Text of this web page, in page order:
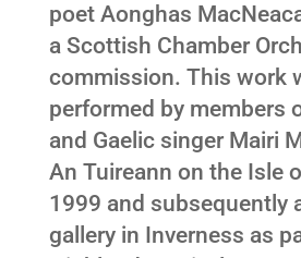
poet Aonghas
a Scottish Chamber
commission. This work
performed by members
and Gaelic singer Mairi
An Tuireann on the Isle
1999 and subsequently
gallery in Inverness as